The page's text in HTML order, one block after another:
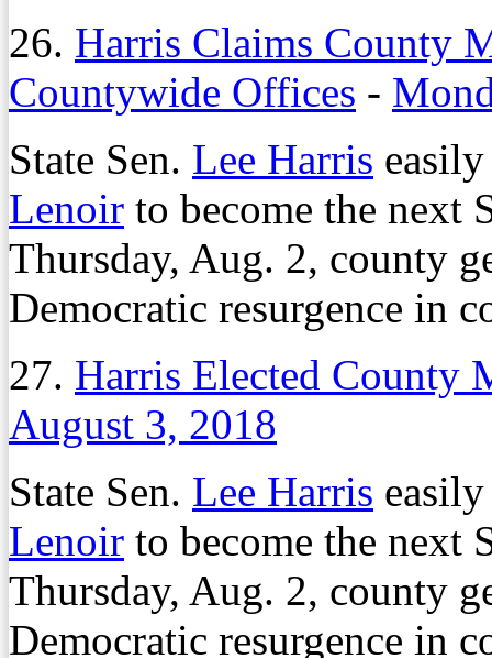
26. Harris Claims County
Countywide Offices -
State Sen. Lee Harris
Lenoir to become the next
Thursday, Aug. 2, county
Democratic resurgence in
27. Harris Elected County
August 3, 2018
State Sen. Lee Harris
Lenoir to become the next
Thursday, Aug. 2, county
Democratic resurgence in